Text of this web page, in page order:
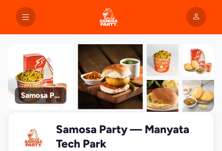
Samosa Party
photos
Samosa Party — Manyata
Tech Park